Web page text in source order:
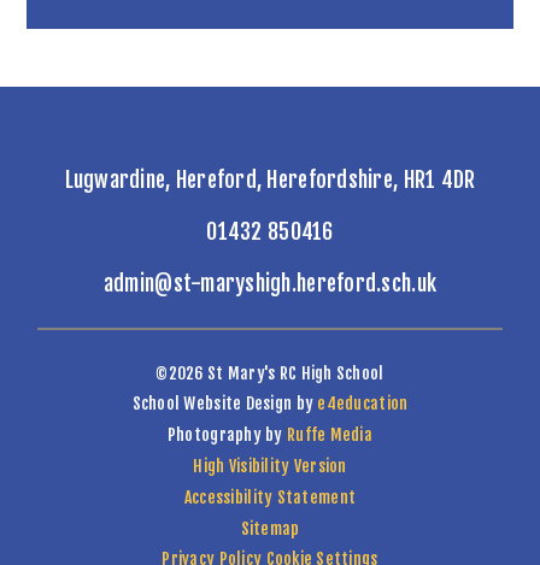
Lugwardine, Hereford, Herefordshire, HR1 4DR
01432 850416
admin@st-maryshigh.hereford.sch.uk
©2026 St Mary's RC High School
School Website Design by e4education
Photography by Ruffe Media
High Visibility Version
Accessibility Statement
Sitemap
Privacy Policy Cookie Settings